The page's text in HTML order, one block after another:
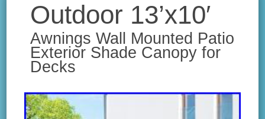
Outdoor 13’x10′
Awnings Wall Mounted Patio
Exterior Shade Canopy for
Decks